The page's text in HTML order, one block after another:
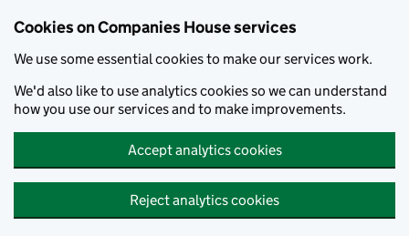
Cookies on Companies House services
We use some essential cookies to make our services work.
We'd also like to use analytics cookies so we can understand
how you use our services and to make improvements.
Accept analytics cookies
Reject analytics cookies